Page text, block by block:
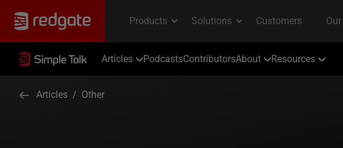
Articles PodcastsContributorsAbout Resources
Articles / Other